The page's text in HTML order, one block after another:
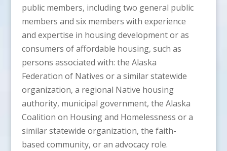
public members, including two general public
members and six members with experience
and expertise in housing development or as
consumers of affordable housing, such as
persons associated with: the Alaska
Federation of Natives or a similar statewide
organization, a regional Native housing
authority, municipal government, the Alaska
Coalition on Housing and Homelessness or a
similar statewide organization, the faith-
based community, or an advocacy role.